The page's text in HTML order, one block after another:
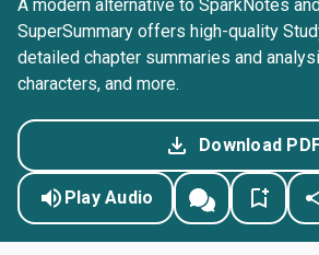
A modern alternative to SparkNotes
SuperSummary offers high-quality
detailed chapter summaries and
characters, and more.
Download
Play Audio